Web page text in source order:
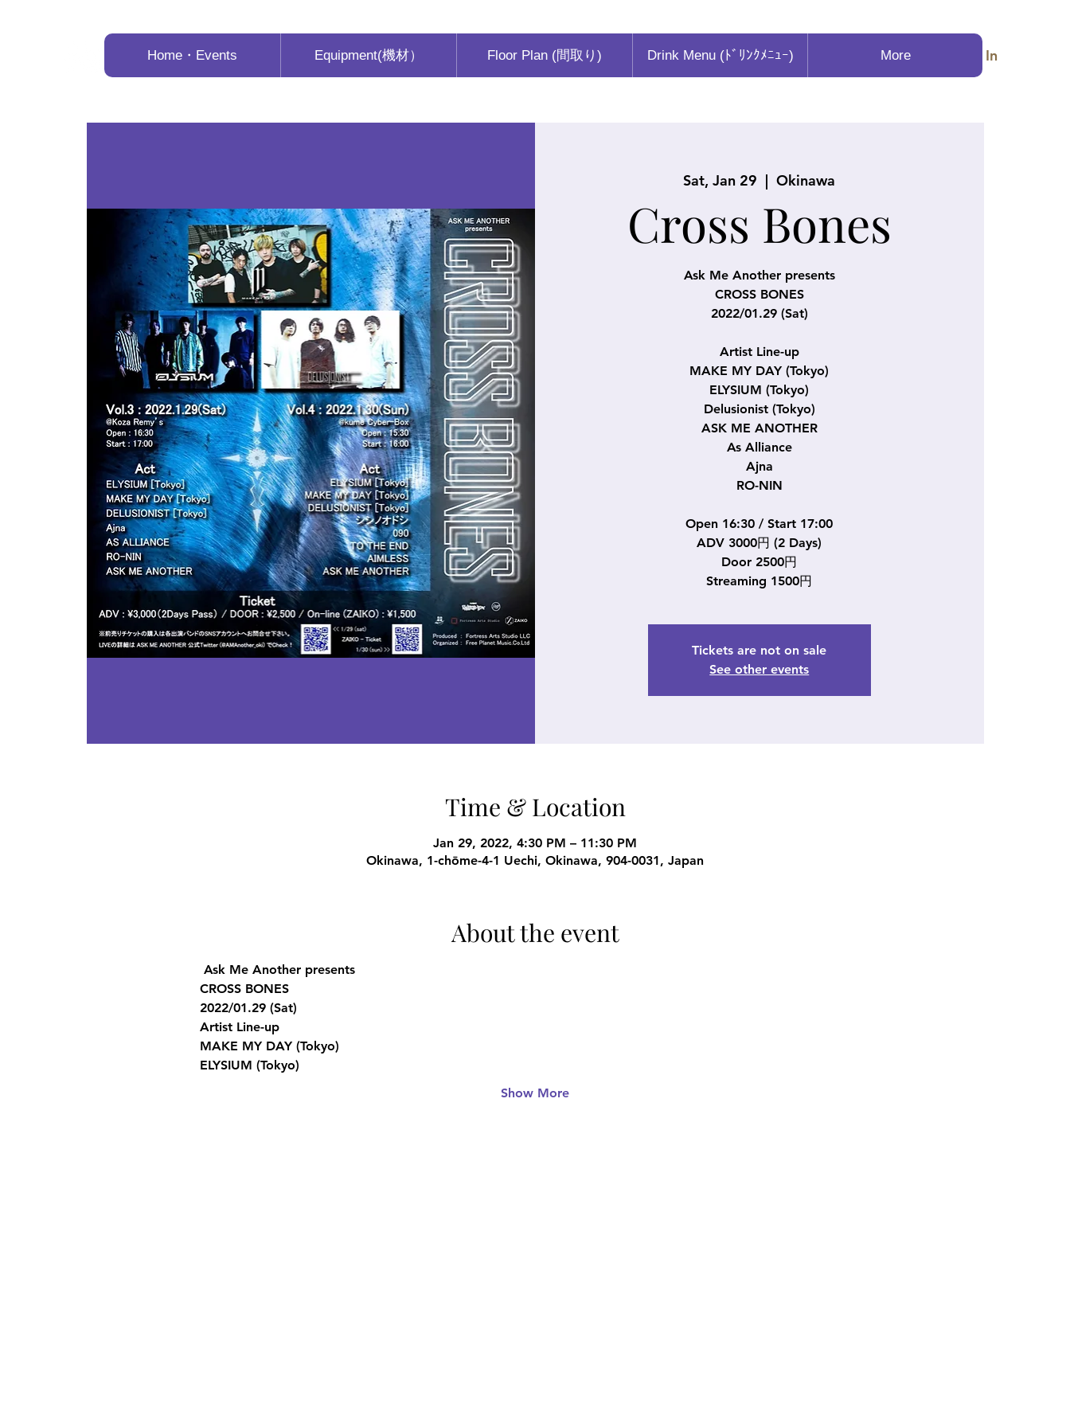
Log In
Home・Events Equipment(機材） Floor Plan (間取り) Drink Menu (ﾄﾞﾘﾝｸﾒﾆｭｰ) More
Sat, Jan 29
  |
Okinawa
Cross Bones
Ask Me Another presents
CROSS BONES
2022/01.29 (Sat)
Artist Line-up
MAKE MY DAY (Tokyo)
ELYSIUM (Tokyo)
Delusionist (Tokyo)
ASK ME ANOTHER
As Alliance
Ajna
RO-NIN
Open 16:30 / Start 17:00
ADV 3000円 (2 Days)
Door 2500円
Streaming 1500円
Tickets are not on sale
See other events
Time & Location
Jan 29, 2022, 4:30 PM – 11:30 PM
Okinawa, 1-chōme-4-1 Uechi, Okinawa, 904-0031, Japan
About the event
Ask Me Another presents
CROSS BONES
2022/01.29 (Sat)
Artist Line-up
MAKE MY DAY (Tokyo)
ELYSIUM (Tokyo)
Show More